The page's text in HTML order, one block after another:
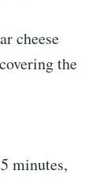
cheese
the
minutes,